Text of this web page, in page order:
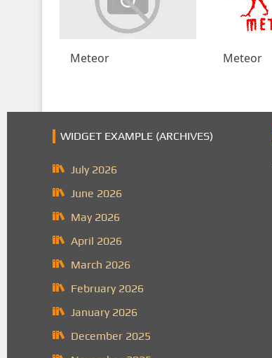
Meteor Meteor
WIDGET EXAMPLE (ARCHIVES)
July 2026
June 2026
May 2026
April 2026
March 2026
February 2026
January 2026
December 2025